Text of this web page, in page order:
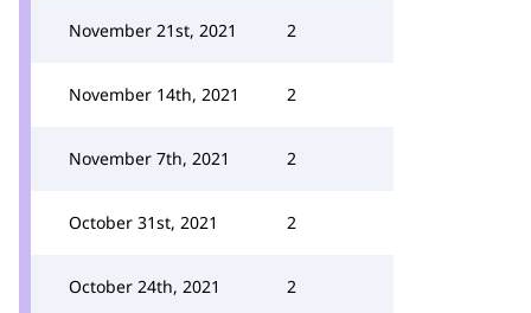
November 21st, 2021 2
November 14th, 2021 2
November 7th, 2021 2
October 31st, 2021 2
October 24th, 2021 2